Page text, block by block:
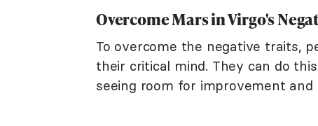
Overcome Mars in Virgo's
To overcome the negative traits,
their critical mind. They can do
seeing room for improvement and